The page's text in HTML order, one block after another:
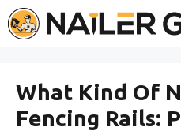
Skip
to
What Kind Of
Fencing Rails: